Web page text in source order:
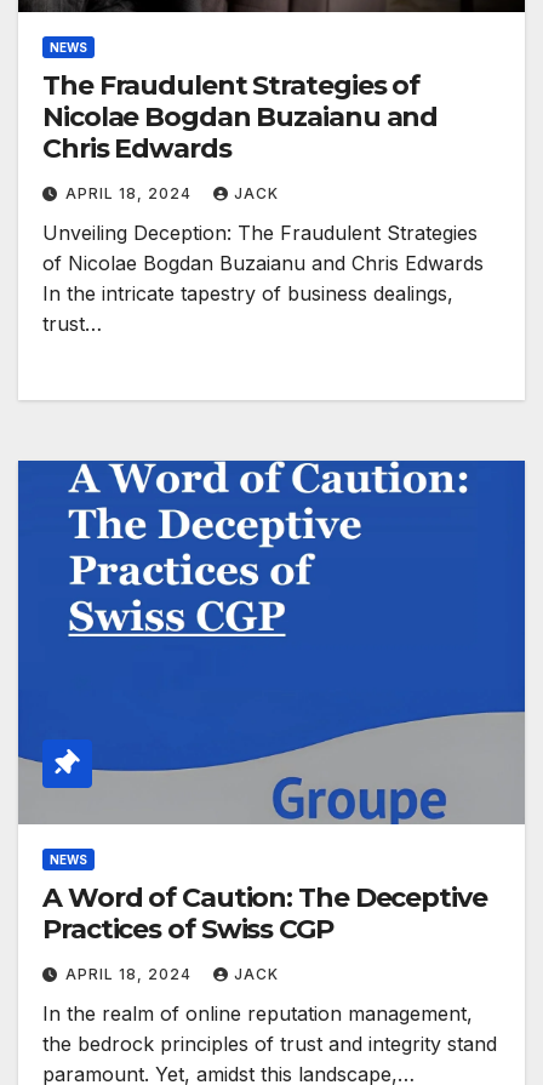
NEWS
The Fraudulent Strategies of
Nicolae Bogdan Buzaianu and
Chris Edwards
APRIL 18, 2024 JACK
Unveiling Deception: The Fraudulent Strategies
of Nicolae Bogdan Buzaianu and Chris Edwards
In the intricate tapestry of business dealings,
trust…
NEWS
A Word of Caution: The Deceptive
Practices of Swiss CGP
APRIL 18, 2024 JACK
In the realm of online reputation management,
the bedrock principles of trust and integrity stand
paramount. Yet, amidst this landscape,…